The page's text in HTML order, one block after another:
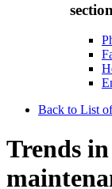
Back to List
Trends